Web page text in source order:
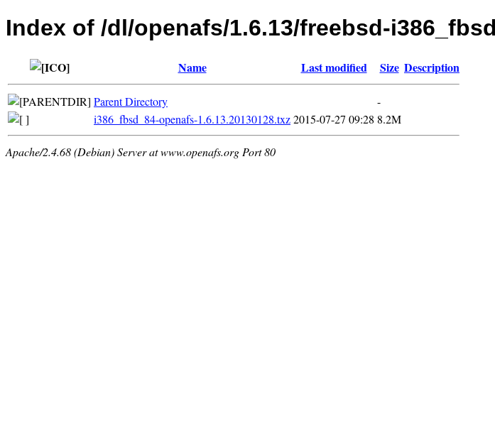
Index of /dl/openafs/1.6.13/freebsd-
Name Last modified Size Description
Parent Directory
-
i386_fbsd_84-openafs-1.6.13.20130128.txz2015-07-27 09:28 8.2M
Apache/2.4.68 (Debian) Server at www.openafs.org Port 80